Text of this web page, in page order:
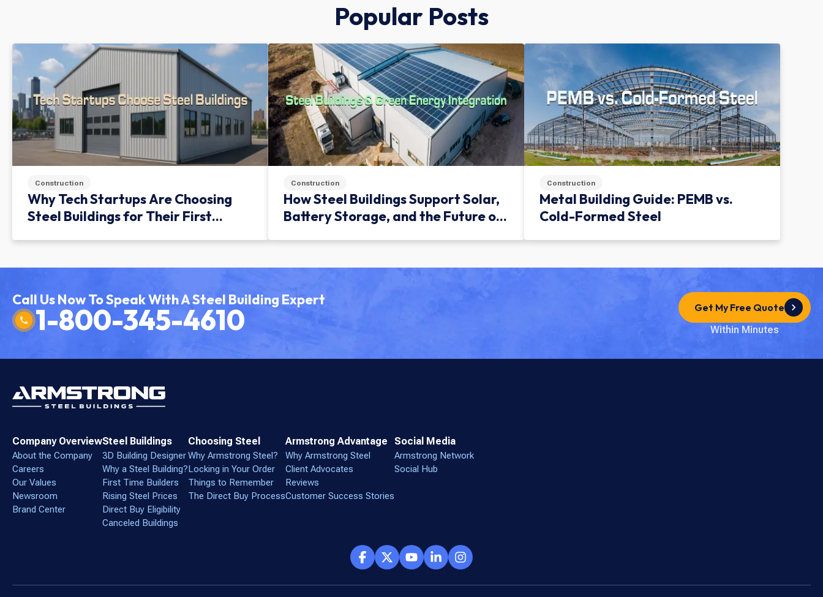
Popular Posts
Construction
Why Tech Startups Are Choosing
Steel Buildings for Their First
Construction
How Steel Buildings Support Solar,
Battery Storage, and the Future of
Construction
Metal Building Guide: PEMB vs.
Cold-Formed Steel
Call Us Now To Speak With A Steel Building Expert
1-800-345-4610 Get My Free Quote
Within Minutes
Company Overview
About the Company
Careers
Our Values
Newsroom
Brand Center
Steel Buildings
3D Building Designer
Why a Steel Building?
First Time Builders
Rising Steel Prices
Direct Buy Eligibility
Canceled Buildings
Choosing Steel
Why Armstrong Steel?
Locking in Your Order
Things to Remember
The Direct Buy Process
Armstrong Advantage
Why Armstrong Steel
Client Advocates
Reviews
Customer Success Stories
Social Media
Armstrong Network
Social Hub